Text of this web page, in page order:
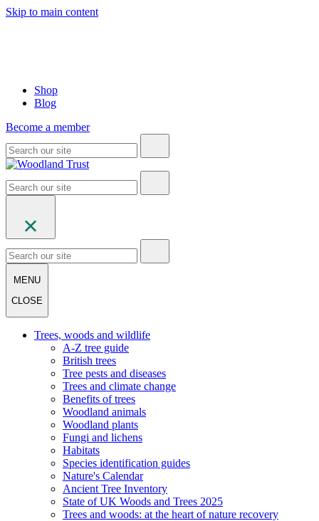
Skip to main content
Shop
Blog
Become a member
MENU
CLOSE
Trees, woods and wildlife
A-Z tree guide
British trees
Tree pests and diseases
Trees and climate change
Benefits of trees
Woodland animals
Woodland plants
Fungi and lichens
Habitats
Species identification guides
Nature's Calendar
Ancient Tree Inventory
State of UK Woods and Trees 2025
Trees and woods: at the heart of nature recovery